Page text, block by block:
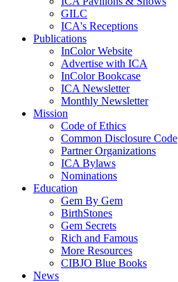
GILC
ICA's Receptions
Publications
InColor Website
Advertise with ICA
InColor Bookcase
ICA Newsletter
Monthly Newsletter
Mission
Code of Ethics
Common Disclosure Code
Partner Organizations
ICA Bylaws
Nominations
Education
Gem By Gem
BirthStones
Gem Secrets
Rich and Famous
More Resources
CIBJO Blue Books
News